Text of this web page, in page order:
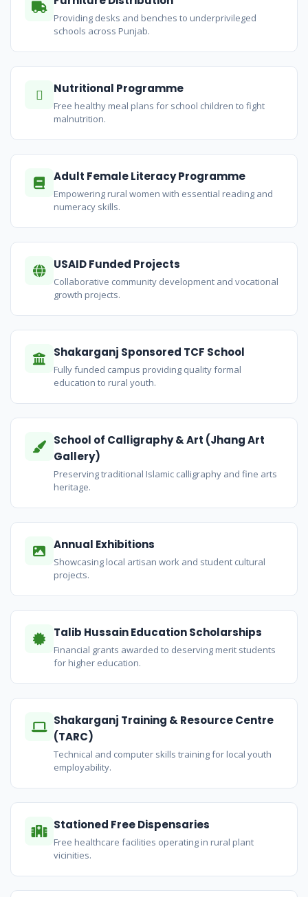
Providing desks and benches to underprivileged
schools across Punjab.
Nutritional Programme
Free healthy meal plans for school children to fight
malnutrition.
Adult Female Literacy Programme
Empowering rural women with essential reading and
numeracy skills.
USAID Funded Projects
Collaborative community development and vocational
growth projects.
Shakarganj Sponsored TCF School
Fully funded campus providing quality formal
education to rural youth.
School of Calligraphy & Art (Jhang Art
Gallery)
Preserving traditional Islamic calligraphy and fine arts
heritage.
Annual Exhibitions
Showcasing local artisan work and student cultural
projects.
Talib Hussain Education Scholarships
Financial grants awarded to deserving merit students
for higher education.
Shakarganj Training & Resource Centre
(TARC)
Technical and computer skills training for local youth
employability.
Stationed Free Dispensaries
Free healthcare facilities operating in rural plant
vicinities.